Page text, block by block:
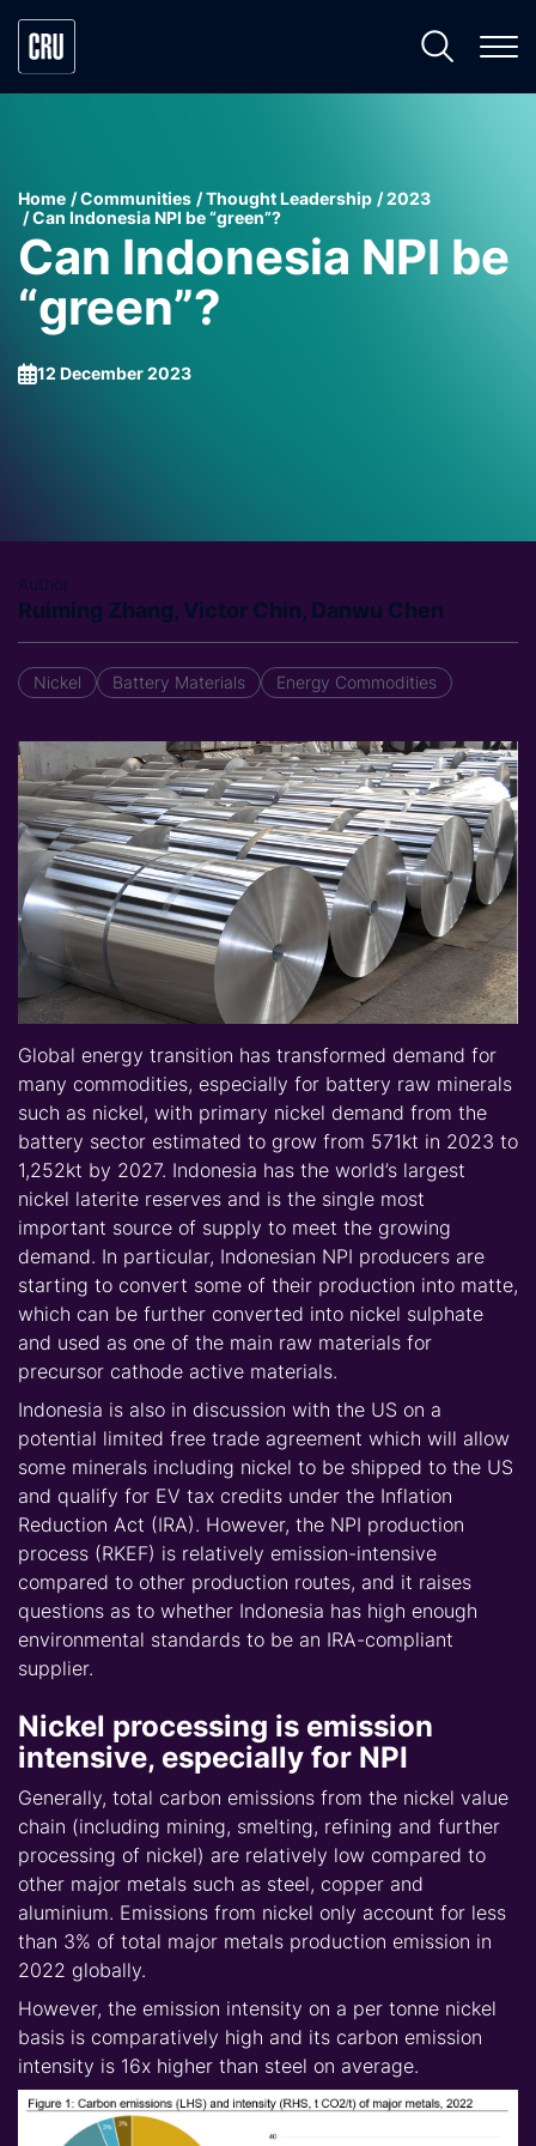
Home Communities Thought Leadership
2023
Can Indonesia NPI be “green”?
Can Indonesia NPI be
“green”?
12 December 2023
Author
Ruiming Zhang, Victor Chin, Danwu Chen
Nickel Battery Materials Energy Commodities
Global energy transition has transformed demand for
many commodities, especially for battery raw minerals
such as nickel, with primary nickel demand from the
battery sector estimated to grow from 571kt in 2023 to
1,252kt by 2027. Indonesia has the world’s largest
nickel laterite reserves and is the single most
important source of supply to meet the growing
demand. In particular, Indonesian NPI producers are
starting to convert some of their production into matte,
which can be further converted into nickel sulphate
and used as one of the main raw materials for
precursor cathode active materials.
Indonesia is also in discussion with the US on a
potential limited free trade agreement which will allow
some minerals including nickel to be shipped to the US
and qualify for EV tax credits under the Inflation
Reduction Act (IRA). However, the NPI production
process (RKEF) is relatively emission-intensive
compared to other production routes, and it raises
questions as to whether Indonesia has high enough
environmental standards to be an IRA-compliant
supplier.
Nickel processing is emission
intensive, especially for NPI
Generally, total carbon emissions from the nickel value
chain (including mining, smelting, refining and further
processing of nickel) are relatively low compared to
other major metals such as steel, copper and
aluminium. Emissions from nickel only account for less
than 3% of total major metals production emission in
2022 globally.
However, the emission intensity on a per tonne nickel
basis is comparatively high and its carbon emission
intensity is 16x higher than steel on average.